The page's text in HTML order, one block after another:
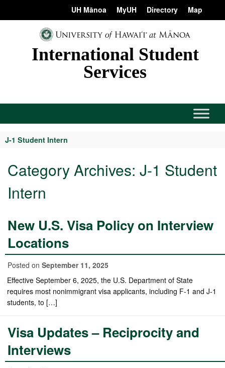
content
UH Mānoa MyUH Directory Map
International Student
Services
J-1 Student Intern
Category Archives: J-1 Student
Intern
New U.S. Visa Policy on Interview
Locations
Posted on September 11, 2025
Effective September 6, 2025, the U.S. Department of State
requires most nonimmigrant visa applicants, including F-1 and J-1
students, to […]
Visa Updates – Reciprocity and
Interviews